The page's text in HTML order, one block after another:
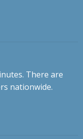
There are
nationwide.